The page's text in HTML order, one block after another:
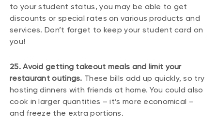
to your student status, you may be able to get
discounts or special rates on various products and
services. Don’t forget to keep your student card on
you!
25. Avoid getting takeout meals and limit your
restaurant outings. These bills add up quickly, so try
hosting dinners with friends at home. You could also
cook in larger quantities – it’s more economical –
and freeze the extra portions.